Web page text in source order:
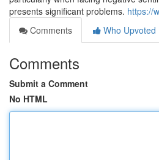
presents significant problems. https://
Comments
Who Upvoted
Comments
Submit a Comment
No HTML